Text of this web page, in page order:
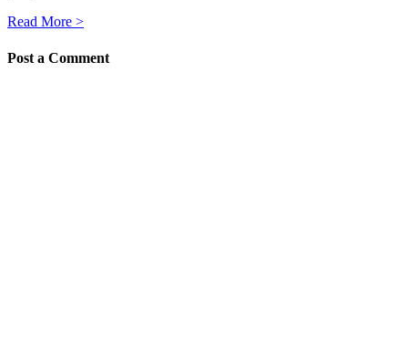
Read More >
Post a Comment